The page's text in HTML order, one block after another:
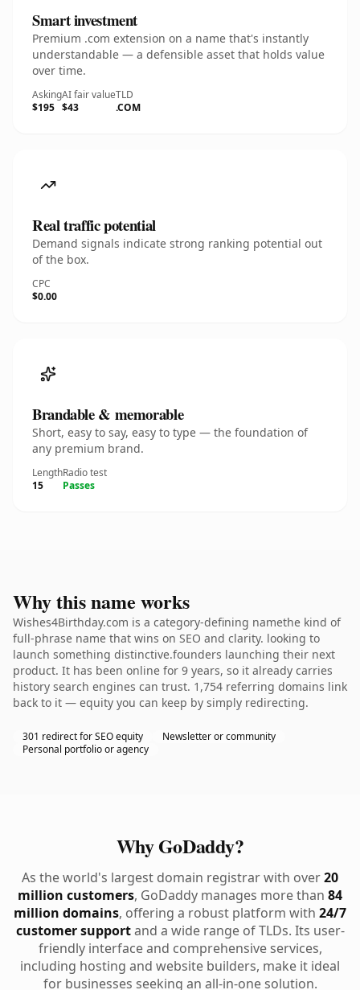
Smart investment
Premium .com extension on a name that's instantly
understandable — a defensible asset that holds value
over time.
Asking
$195
AI fair value
$43
TLD
.COM
Real traffic potential
Demand signals indicate strong ranking potential out
of the box.
CPC
$0.00
Brandable & memorable
Short, easy to say, easy to type — the foundation of
any premium brand.
Length
15
Radio test
Passes
Why this name works
Wishes4Birthday.com is a category-defining namethe kind of
full-phrase name that wins on SEO and clarity. looking to
launch something distinctive.founders launching their next
product. It has been online for 9 years, so it already carries
history search engines can trust. 1,754 referring domains link
back to it — equity you can keep by simply redirecting.
301 redirect for SEO equity
Newsletter or community
Personal portfolio or agency
Why GoDaddy?
As the world's largest domain registrar with over20
million customers, GoDaddy manages more than 84
million domains, offering a robust platform with 24/7
customer supportand a wide range of TLDs. Its user-
friendly interface and comprehensive services,
including hosting and website builders, make it ideal
for businesses seeking an all-in-one solution.